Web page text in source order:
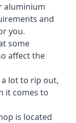
aluminium
and
you.
some
affect the
lot to rip out,
it comes to
is located